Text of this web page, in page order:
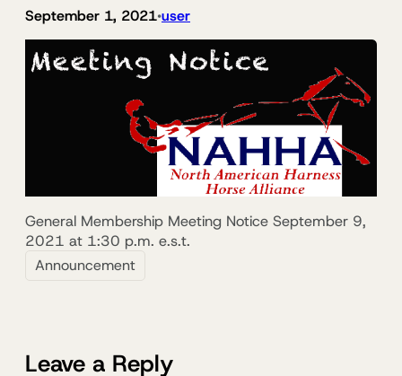
September 1, 2021•user
General Membership Meeting Notice September 9,
2021 at 1:30 p.m. e.s.t.
Announcement
Leave a Reply